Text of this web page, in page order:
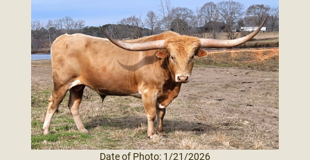
Date of Photo: 1/21/2026